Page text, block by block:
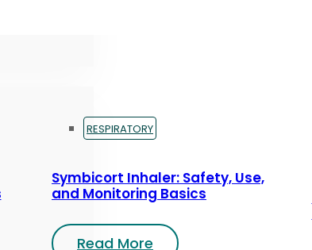
RESPIRATORY
Symbicort Inhaler: Safety, Use,
and Monitoring Basics
Read More